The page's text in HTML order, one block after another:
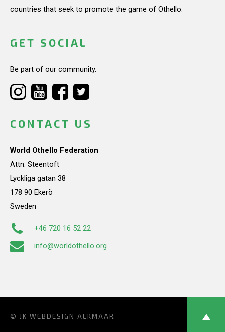
countries that seek to promote the game of Othello.
GET SOCIAL
Be part of our community.
CONTACT US
World Othello Federation
Attn: Steentoft
Lyckliga gatan 38
178 90 Ekerö
Sweden
+46 720 16 52 22
info@worldothello.org
© JK WEBDESIGN ALKMAAR